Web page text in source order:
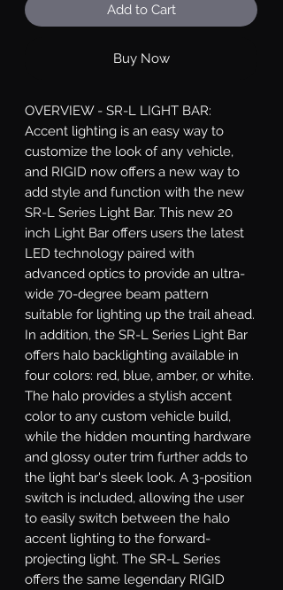
Add to Cart
Buy Now
OVERVIEW - SR-L LIGHT BAR:
Accent lighting is an easy way to
customize the look of any vehicle,
and RIGID now offers a new way to
add style and function with the new
SR-L Series Light Bar. This new 20
inch Light Bar offers users the latest
LED technology paired with
advanced optics to provide an ultra-
wide 70-degree beam pattern
suitable for lighting up the trail ahead.
In addition, the SR-L Series Light Bar
offers halo backlighting available in
four colors: red, blue, amber, or white.
The halo provides a stylish accent
color to any custom vehicle build,
while the hidden mounting hardware
and glossy outer trim further adds to
the light bar's sleek look. A 3-position
switch is included, allowing the user
to easily switch between the halo
accent lighting to the forward-
projecting light. The SR-L Series
offers the same legendary RIGID